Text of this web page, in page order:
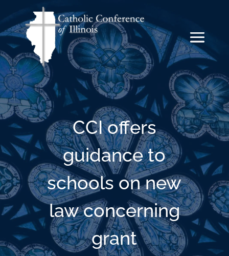
CCI offers
guidance to
schools on new
law concerning
grant